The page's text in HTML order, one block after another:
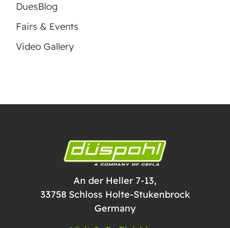
DuesBlog
Fairs & Events
Video Gallery
An der Heller 7-13,
33758 Schloss Holte-Stukenbrock
Germany